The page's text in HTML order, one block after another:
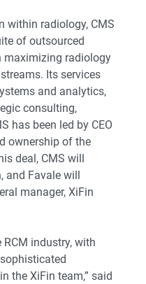
within radiology, CMS
of outsourced
maximizing radiology
Its services
and analytics,
consulting,
has been led by CEO
ownership of the
deal, CMS will
and Favale will
manager, XiFin
RCM industry, with
the XiFin team,” said